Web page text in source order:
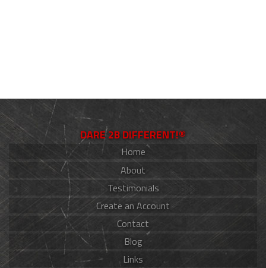
DARE 2B DIFFERENT!®
Home
About
Testimonials
Create an Account
Contact
Blog
Links